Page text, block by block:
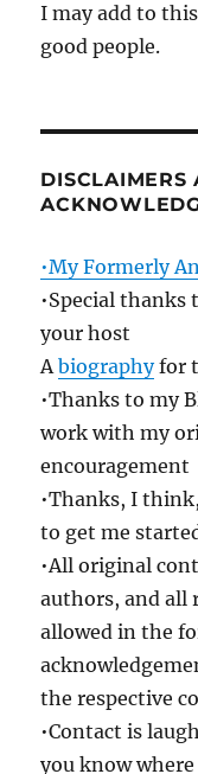
I may add to
good people.
DISCLAIMERS
•My Formerly
•Special thanks
your host
Abiographyfor
•Thanks to my
work with my
encouragement
•Thanks, I
to get me
•All original
authors, and all
allowed in the
the respective
•Contact is
you know